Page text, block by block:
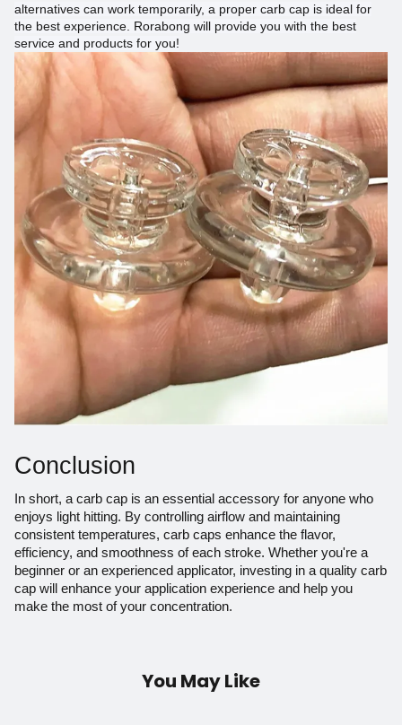
alternatives can work temporarily, a proper carb cap is ideal for
the best experience. Rorabong will provide you with the best
service and products for you!
Conclusion
In short, a carb cap is an essential accessory for anyone who
enjoys light hitting. By controlling airflow and maintaining
consistent temperatures, carb caps enhance the flavor,
efficiency, and smoothness of each stroke. Whether you're a
beginner or an experienced applicator, investing in a quality carb
cap will enhance your application experience and help you
make the most of your concentration.
You May Like